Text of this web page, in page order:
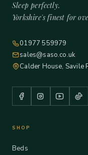
Sleep perfectly.
Yorkshire's finest for
01977 559979
sales@saso.co.uk
Calder House, Savile
SHOP
Beds